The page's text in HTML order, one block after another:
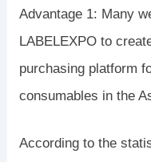
Advantage 1: Many
LABELEXPO to
purchasing platform
consumables in the
According to the